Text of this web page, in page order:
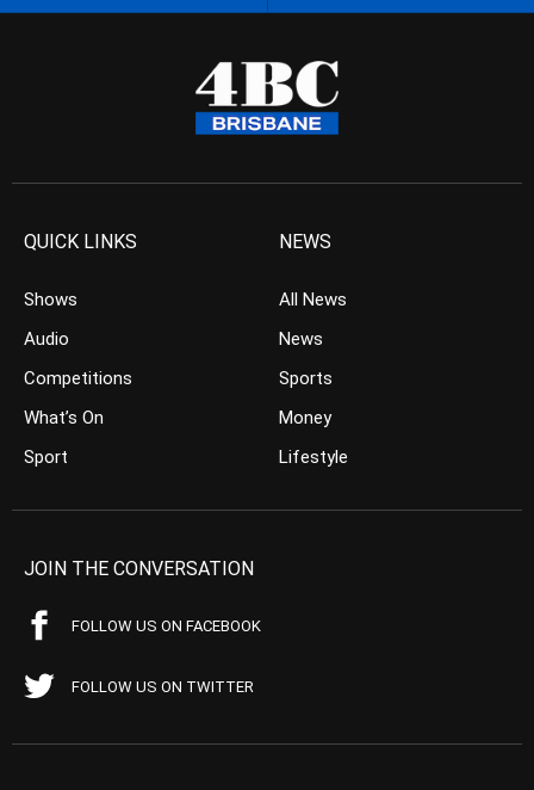
QUICK LINKS
Shows
Audio
Competitions
What’s On
Sport
NEWS
All News
News
Sports
Money
Lifestyle
JOIN THE CONVERSATION
FOLLOW US ON FACEBOOK
FOLLOW US ON TWITTER